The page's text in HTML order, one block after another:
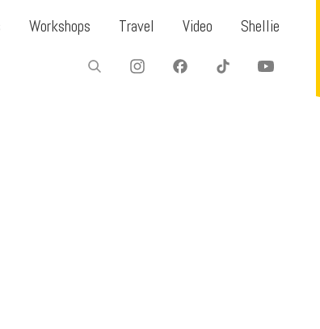
Workshops Travel Video Shellie